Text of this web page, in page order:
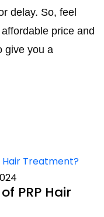
delay. So, feel
price and
give you a
PRP Hair